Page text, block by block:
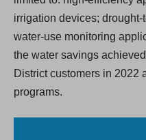
irrigation devices;
water-use monitoring
the water savings
District customers in 2022
programs.